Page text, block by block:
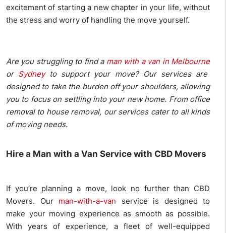
excitement of starting a new chapter in your life, without
the stress and worry of handling the move yourself.
Are you struggling to find a man with a van in Melbourne
or Sydneyto support your move? Our services are
designed to take the burden off your shoulders, allowing
you to focus on settling into your new home. From office
removal to house removal, our services cater to all kinds
of moving needs.
Hire a Man with a Van Service with CBD Movers
If you’re planning a move, look no further than CBD
Movers. Our man-with-a-van service is designed to
make your moving experience as smooth as possible.
With years of experience, a fleet of well-equipped